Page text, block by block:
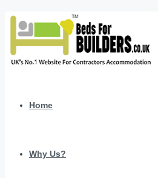
Home
Why Us?